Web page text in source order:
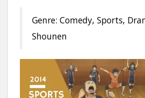
Genre: Comedy, Sports,
Shounen